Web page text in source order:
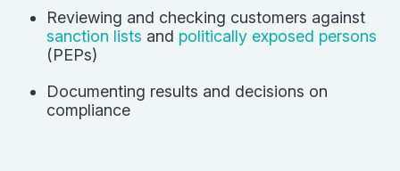
Reviewing and checking customers against
sanction lists and politically exposed persons
(PEPs)
Documenting results and decisions on
compliance